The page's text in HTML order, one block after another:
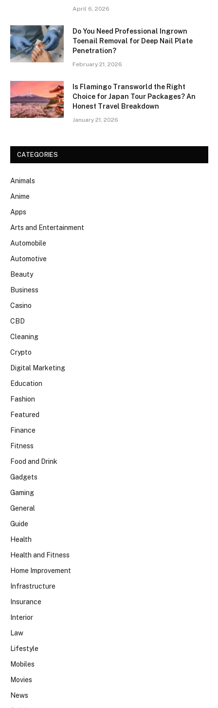
April 6, 2026
Do You Need Professional Ingrown
Toenail Removal for Deep Nail Plate
Penetration?
February 21, 2026
Is Flamingo Transworld the Right
Choice for Japan Tour Packages? An
Honest Travel Breakdown
January 21, 2026
CATEGORIES
Animals
Anime
Apps
Arts and Entertainment
Automobile
Automotive
Beauty
Business
Casino
CBD
Cleaning
Crypto
Digital Marketing
Education
Fashion
Featured
Finance
Fitness
Food and Drink
Gadgets
Gaming
General
Guide
Health
Health and Fitness
Home Improvement
Infrastructure
Insurance
Interior
Law
Lifestyle
Mobiles
Movies
News